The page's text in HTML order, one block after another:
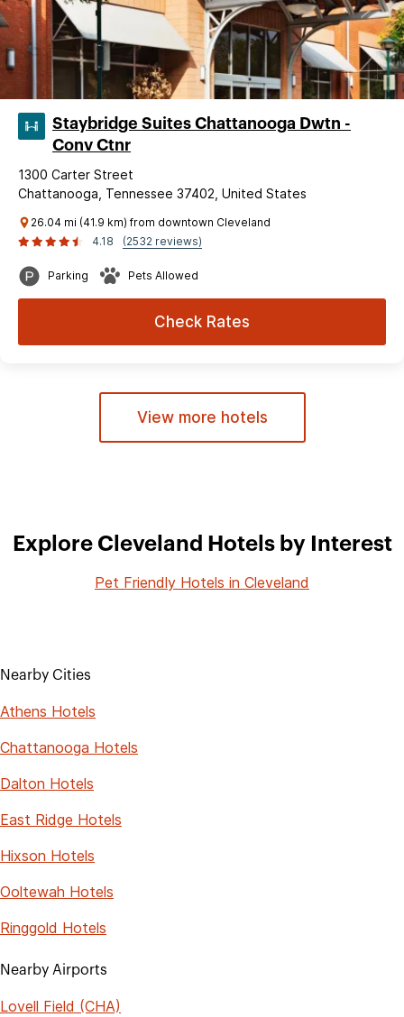
Staybridge Suites Chattanooga Dwtn -
Conv Ctnr
1300 Carter Street
Chattanooga, Tennessee 37402, United States
26.04 mi (41.9 km) from downtown Cleveland
4.18
(2532 reviews)
Parking Pets Allowed
Check Rates
View more hotels
Explore Cleveland Hotels by Interest
Pet Friendly Hotels in Cleveland
Nearby Cities
Athens Hotels
Chattanooga Hotels
Dalton Hotels
East Ridge Hotels
Hixson Hotels
Ooltewah Hotels
Ringgold Hotels
Nearby Airports
Lovell Field (CHA)